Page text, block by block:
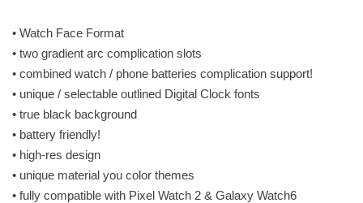
• Watch Face Format
• two gradient arc complication slots
• combined watch / phone batteries complication support!
• unique / selectable outlined Digital Clock fonts
• true black background
• battery friendly!
• high-res design
• unique material you color themes
• fully compatible with Pixel Watch 2 & Galaxy Watch6